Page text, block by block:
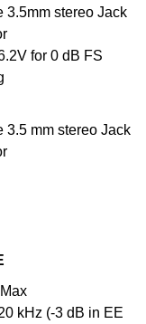
3.5mm stereo Jack
for 0 dB FS
3.5 mm stereo Jack
kHz (-3 dB in EE